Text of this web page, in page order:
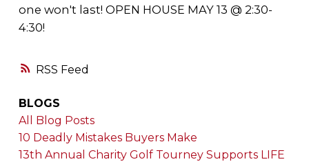
RSS
one won't last! OPEN HOUSE MAY 13 @ 2:30-
4:30!
BLOGS
All Blog Posts
10 Deadly Mistakes Buyers Make
13th Annual Charity Golf Tourney Supports LIFE